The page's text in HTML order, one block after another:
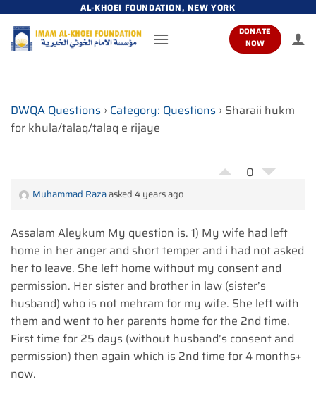
content
AL-KHOEI FOUNDATION, NEW YORK
DONATE
NOW
DWQA Questions › Category: Questions › Sharaii hukm
for khula/talaq/talaq e rijaye
0
Muhammad Razaasked 4 years ago
Assalam Aleykum My question is. 1) My wife had left
home in her anger and short temper and i had not asked
her to leave. She left home without my consent and
permission. Her sister and brother in law (sister’s
husband) who is not mehram for my wife. She left with
them and went to her parents home for the 2nd time.
First time for 25 days (without husband’s consent and
permission) then again which is 2nd time for 4 months+
now.